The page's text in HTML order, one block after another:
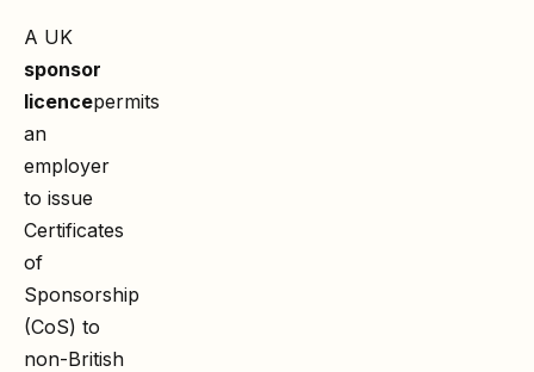
A UK
sponsor
licencepermits
an
employer
to issue
Certificates
of
Sponsorship
(CoS) to
non-British